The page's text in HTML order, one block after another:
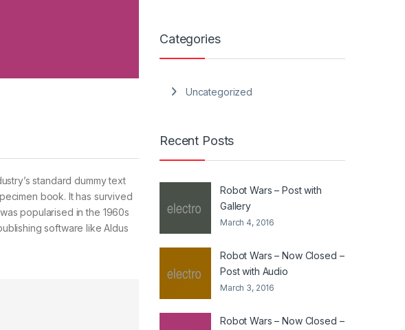
standard dummy text
book. It has survived
popularised in the 1960s
software like Aldus
Categories
Uncategorized
Recent Posts
Robot Wars – Post with
Gallery
March 4, 2016
Robot Wars – Now Closed –
Post with Audio
March 3, 2016
Robot Wars – Now Closed –